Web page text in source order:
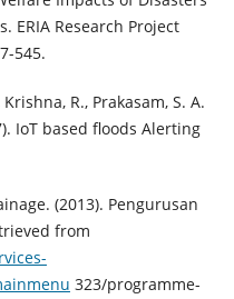
ERIA Research Project
545.
R., Prakasam, S. A.
IoT based floods Alerting
(2013). Pengurusan
from
323/programme-